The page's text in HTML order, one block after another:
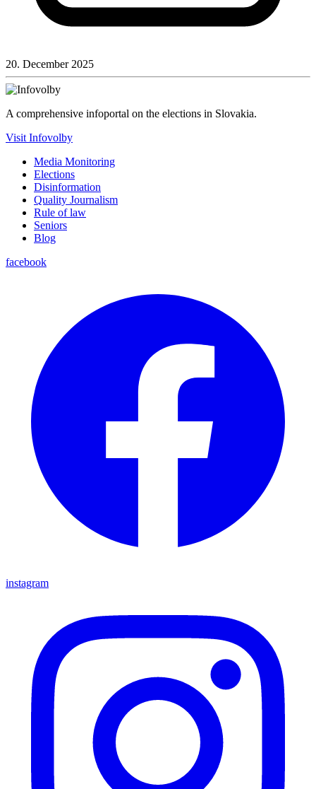
20. December 2025
A comprehensive infoportal on the elections in Slovakia.
Visit Infovolby
Media Monitoring
Elections
Disinformation
Quality Journalism
Rule of law
Seniors
Blog
facebook
instagram